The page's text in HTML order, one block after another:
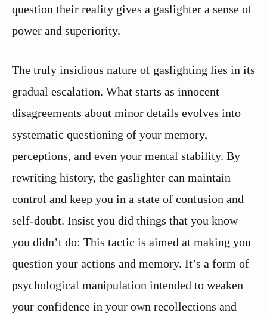
question their reality gives a gaslighter a sense of
power and superiority.
The truly insidious nature of gaslighting lies in its
gradual escalation. What starts as innocent
disagreements about minor details evolves into
systematic questioning of your memory,
perceptions, and even your mental stability. By
rewriting history, the gaslighter can maintain
control and keep you in a state of confusion and
self-doubt. Insist you did things that you know
you didn’t do: This tactic is aimed at making you
question your actions and memory. It’s a form of
psychological manipulation intended to weaken
your confidence in your own recollections and